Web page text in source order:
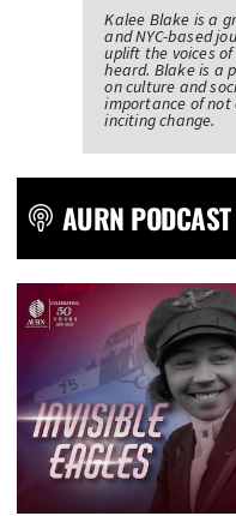
Kalee Blake is a
and NYC-based
uplift the voices
heard. Blake is a
on culture and
importance of
inciting change.
AURN